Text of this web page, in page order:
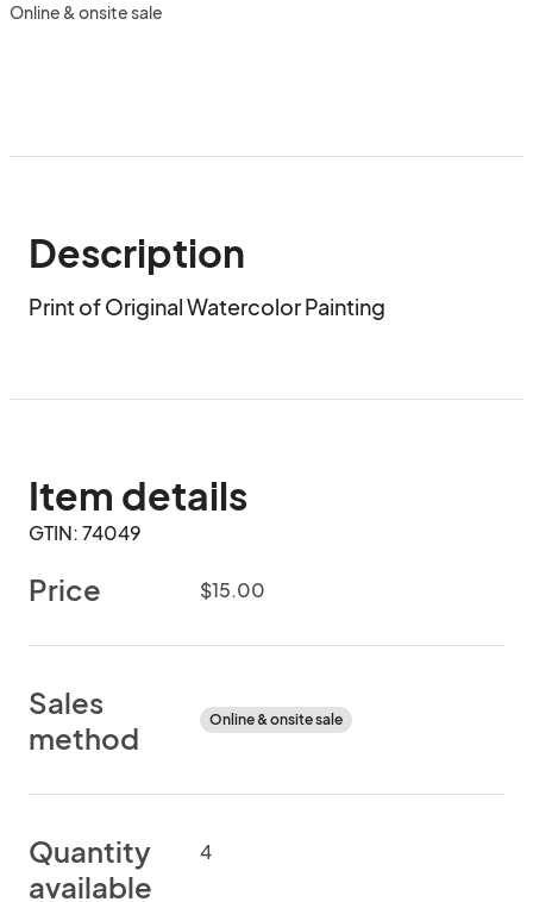
Online & onsite sale
Description
Print of Original Watercolor Painting
Item details
GTIN: 74049
Price $15.00
Sales
method
Online & onsite sale
Quantity
available
4